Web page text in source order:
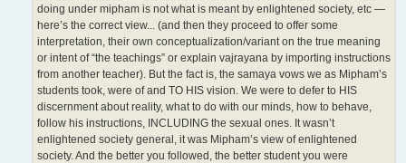
doing under mipham is not what is meant by enlightened society, etc —
here’s the correct view... (and then they proceed to offer some
interpretation, their own conceptualization/variant on the true meaning
or intent of “the teachings” or explain vajrayana by importing instructions
from another teacher). But the fact is, the samaya vows we as Mipham’s
students took, were of and TO HIS vision. We were to defer to HIS
discernment about reality, what to do with our minds, how to behave,
follow his instructions, INCLUDING the sexual ones. It wasn’t
enlightened society general, it was Mipham’s view of enlightened
society. And the better you followed, the better student you were